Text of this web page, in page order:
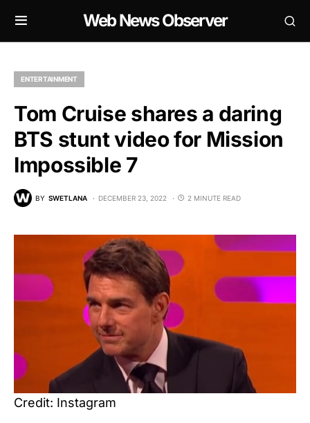
Web News Observer
ENTERTAINMENT
Tom Cruise shares a daring
BTS stunt video for Mission
Impossible 7
BY SWETLANA DECEMBER 23, 2022 2 MINUTE READ
Credit: Instagram